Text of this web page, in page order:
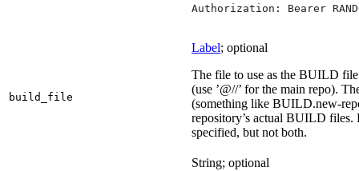
Authorization: Bearer
build_file
Label; optional
The file to use as the BUILD
(use ’@//’ for the main repo).
(something like BUILD.new-
repository’s actual BUILD
specified, but not both.
String; optional